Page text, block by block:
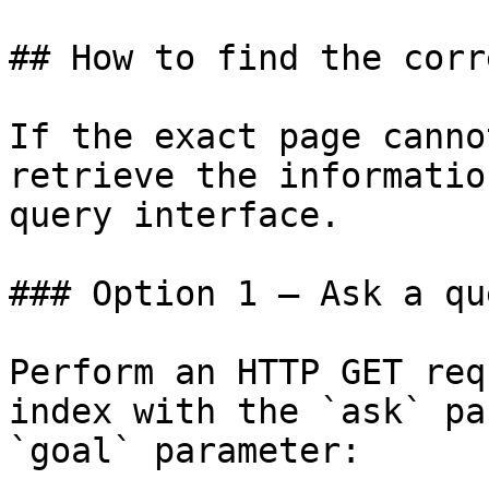
## How to find the
If the exact page
retrieve the
query interface.
### Option 1 — Ask a
Perform an HTTP GET
index with the `ask`
`goal` parameter: